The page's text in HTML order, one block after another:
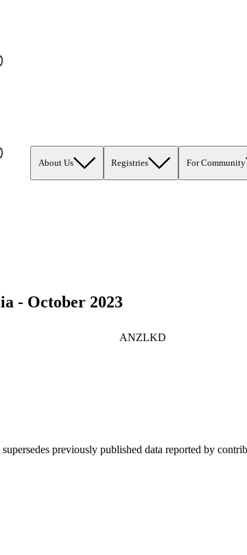
About Us Registries For Community
- October 2023
ANZLKD
previously published data reported by